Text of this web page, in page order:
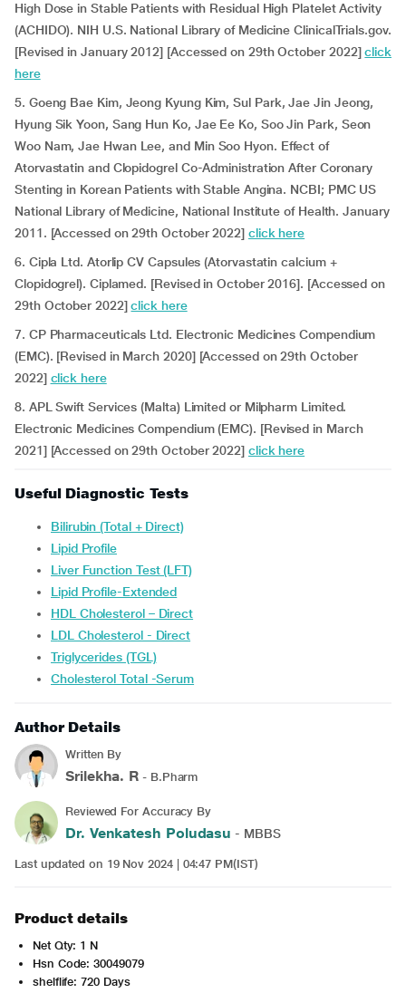
High Dose in Stable Patients with Residual High Platelet Activity
(ACHIDO). NIH U.S. National Library of Medicine ClinicalTrials.gov.
[Revised in January 2012] [Accessed on 29th October 2022]click
here
5. Goeng Bae Kim, Jeong Kyung Kim, Sul Park, Jae Jin Jeong,
Hyung Sik Yoon, Sang Hun Ko, Jae Ee Ko, Soo Jin Park, Seon
Woo Nam, Jae Hwan Lee, and Min Soo Hyon. Effect of
Atorvastatin and Clopidogrel Co-Administration After Coronary
Stenting in Korean Patients with Stable Angina. NCBI; PMC US
National Library of Medicine, National Institute of Health. January
2011. [Accessed on 29th October 2022] click here
6. Cipla Ltd. Atorlip CV Capsules (Atorvastatin calcium +
Clopidogrel). Ciplamed. [Revised in October 2016]. [Accessed on
29th October 2022]click here
7. CP Pharmaceuticals Ltd. Electronic Medicines Compendium
(EMC). [Revised in March 2020] [Accessed on 29th October
2022] click here
8. APL Swift Services (Malta) Limited or Milpharm Limited.
Electronic Medicines Compendium (EMC). [Revised in March
2021] [Accessed on 29th October 2022] click here
Useful Diagnostic Tests
Bilirubin (Total + Direct)
Lipid Profile
Liver Function Test (LFT)
Lipid Profile-Extended
HDL Cholesterol – Direct
LDL Cholesterol - Direct
Triglycerides (TGL)
Cholesterol Total -Serum
Author Details
Written By
Srilekha. R - B.Pharm
Reviewed For Accuracy By
Dr. Venkatesh Poludasu - MBBS
Last updated on 19 Nov 2024 | 04:47 PM(IST)
Product details
Net Qty: 1 N
Hsn Code: 30049079
shelflife: 720 Days